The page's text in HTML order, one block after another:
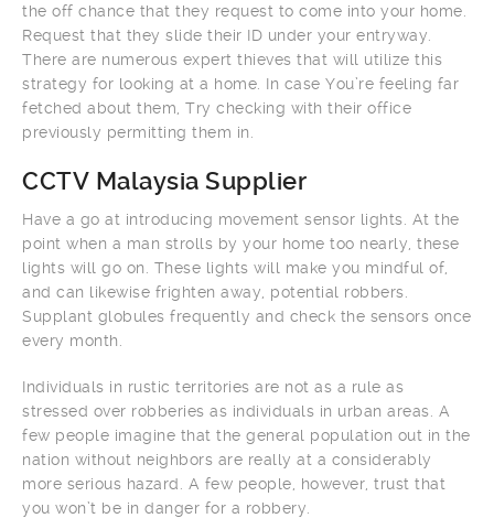
the off chance that they request to come into your home.
Request that they slide their ID under your entryway.
There are numerous expert thieves that will utilize this
strategy for looking at a home. In case You’re feeling far
fetched about them, Try checking with their office
previously permitting them in.
CCTV Malaysia Supplier
Have a go at introducing movement sensor lights. At the
point when a man strolls by your home too nearly, these
lights will go on. These lights will make you mindful of,
and can likewise frighten away, potential robbers.
Supplant globules frequently and check the sensors once
every month.
Individuals in rustic territories are not as a rule as
stressed over robberies as individuals in urban areas. A
few people imagine that the general population out in the
nation without neighbors are really at a considerably
more serious hazard. A few people, however, trust that
you won’t be in danger for a robbery.